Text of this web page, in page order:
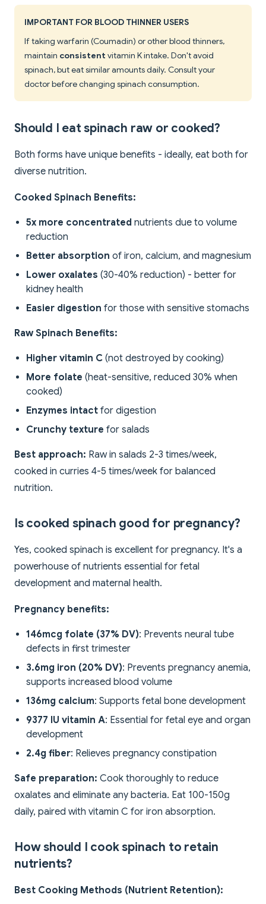
IMPORTANT FOR BLOOD THINNER USERS
If taking warfarin (Coumadin) or other blood thinners,
maintain consistent vitamin K intake. Don't avoid
spinach, but eat similar amounts daily. Consult your
doctor before changing spinach consumption.
Should I eat spinach raw or cooked?
Both forms have unique benefits - ideally, eat both for
diverse nutrition.
Cooked Spinach Benefits:
5x more concentrated nutrients due to volume
reduction
Better absorption of iron, calcium, and magnesium
Lower oxalates (30-40% reduction) - better for
kidney health
Easier digestion for those with sensitive stomachs
Raw Spinach Benefits:
Higher vitamin C (not destroyed by cooking)
More folate (heat-sensitive, reduced 30% when
cooked)
Enzymes intact for digestion
Crunchy texture for salads
Best approach: Raw in salads 2-3 times/week,
cooked in curries 4-5 times/week for balanced
nutrition.
Is cooked spinach good for pregnancy?
Yes, cooked spinach is excellent for pregnancy. It's a
powerhouse of nutrients essential for fetal
development and maternal health.
Pregnancy benefits:
146mcg folate (37% DV): Prevents neural tube
defects in first trimester
3.6mg iron (20% DV): Prevents pregnancy anemia,
supports increased blood volume
136mg calcium: Supports fetal bone development
9377 IU vitamin A: Essential for fetal eye and organ
development
2.4g fiber: Relieves pregnancy constipation
Safe preparation: Cook thoroughly to reduce
oxalates and eliminate any bacteria. Eat 100-150g
daily, paired with vitamin C for iron absorption.
How should I cook spinach to retain
nutrients?
Best Cooking Methods (Nutrient Retention):